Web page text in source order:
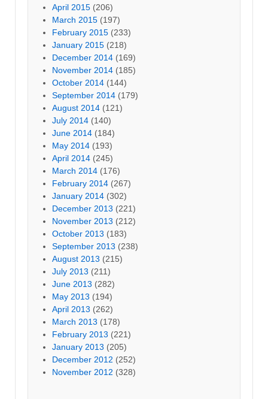
April 2015 (206)
March 2015 (197)
February 2015 (233)
January 2015 (218)
December 2014 (169)
November 2014 (185)
October 2014 (144)
September 2014 (179)
August 2014 (121)
July 2014 (140)
June 2014 (184)
May 2014 (193)
April 2014 (245)
March 2014 (176)
February 2014 (267)
January 2014 (302)
December 2013 (221)
November 2013 (212)
October 2013 (183)
September 2013 (238)
August 2013 (215)
July 2013 (211)
June 2013 (282)
May 2013 (194)
April 2013 (262)
March 2013 (178)
February 2013 (221)
January 2013 (205)
December 2012 (252)
November 2012 (328)